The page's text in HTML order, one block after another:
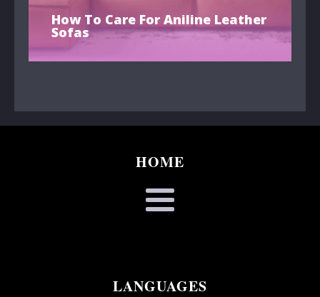
How To Care For Aniline Leather
Sofas
HOME
LANGUAGES